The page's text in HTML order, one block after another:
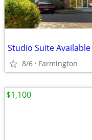
Studio Suite Available
8/6 Farmington
$1,100